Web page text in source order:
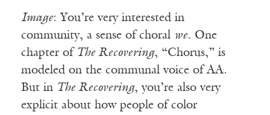
Image: You’re very interested in
community, a sense of choral we. One
chapter of The Recovering, “Chorus,” is
modeled on the communal voice of AA.
But in The Recovering, you’re also very
explicit about how people of color